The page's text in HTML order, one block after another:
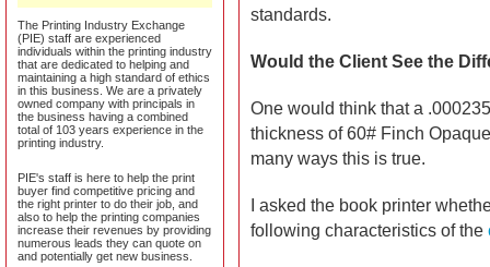
The Printing Industry Exchange
(PIE) staff are experienced
individuals within the printing industry
that are dedicated to helping and
maintaining a high standard of ethics
in this business. We are a privately
owned company with principals in
the business having a combined
total of 103 years experience in the
printing industry.
PIE's staff is here to help the print
buyer find competitive pricing and
the right printer to do their job, and
also to help the printing companies
increase their revenues by providing
numerous leads they can quote on
and potentially get new business.
standards.
Would the Client See the
One would think that a
thickness of 60# Finch
many ways this is true.
I asked the book printer
following characteristics of the